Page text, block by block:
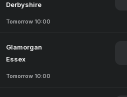
Derbyshire
Tomorrow 10:00
Glamorgan
Essex
Tomorrow 10:00